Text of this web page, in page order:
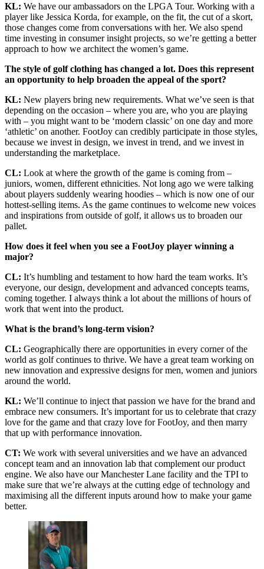
KL: We have our ambassadors on the LPGA Tour. Working with a
player like Jessica Korda, for example, on the fit, the cut of a skort,
those changes come from conversations with her. We also spend
time investing in consumer insight projects, so we’re getting a better
approach to how we architect the women’s game.
The style of golf clothing has changed a lot. Does this represent
an opportunity to help broaden the appeal of the sport?
KL: New players bring new requirements. What we’ve seen is that
depending on the occasion – where you are, who you are playing
with – you might want to be ‘modern classic’ on one day and more
‘athletic’ on another. FootJoy can credibly participate in those styles,
because we invest in design, we invest in trend, and we invest in
understanding the marketplace.
CL: Look at where the growth of the game is coming from –
juniors, women, different ethnicities. Not long ago we were talking
about players suddenly wearing hoodies – which is now one of our
hottest-selling items. As the game continues to welcome new voices
and inspirations from outside of golf, it allows us to broaden our
pallet.
How does it feel when you see a FootJoy player winning a
major?
CL: It’s humbling and testament to how hard the team works. It’s
everyone, our design, development and advanced concepts teams,
coming together. I always think a lot about the millions of hours of
work that went into the product.
What is the brand’s long-term vision?
CL: Geographically there are opportunities in every corner of the
world as golf continues to thrive. We have a great team working on
new innovation and expressive designs for men, women and juniors
around the world.
KL: We’ll continue to inject that passion we have for the brand and
embrace new consumers. It’s important for us to celebrate that crazy
love for the game and that crazy love for FootJoy, and then marry
that up with performance innovation.
CT: We work with several universities and we have an advanced
concept team and an innovation lab that complement our product
engine. We also have our Manchester Lane facility and the TPI to
make sure that we’re always at the cutting edge of technology and
maximising all the different inputs around how to make your game
better.